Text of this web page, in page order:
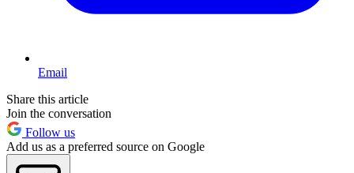
Email
Share this article
Join the conversation
Follow us
Add us as a preferred source on Google